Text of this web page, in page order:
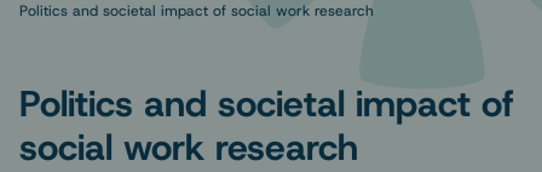
Politics and societal impact of social work research
Politics and societal impact of
social work research